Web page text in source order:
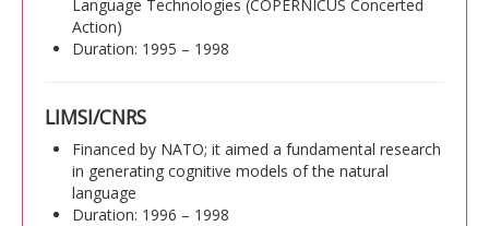
Language Technologies (COPERNICUS Concerted
Action)
Duration: 1995 – 1998
LIMSI/CNRS
Financed by NATO; it aimed a fundamental research
in generating cognitive models of the natural
language
Duration: 1996 – 1998